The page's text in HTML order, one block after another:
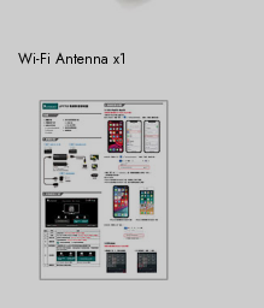
Wi-Fi Antenna x1